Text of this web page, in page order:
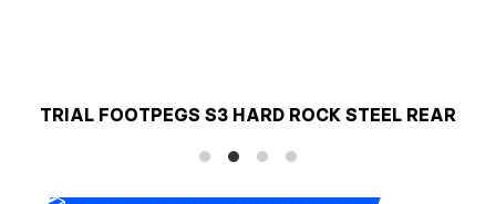
TRIAL FOOTPEGS S3 HARD ROCK STEEL REAR